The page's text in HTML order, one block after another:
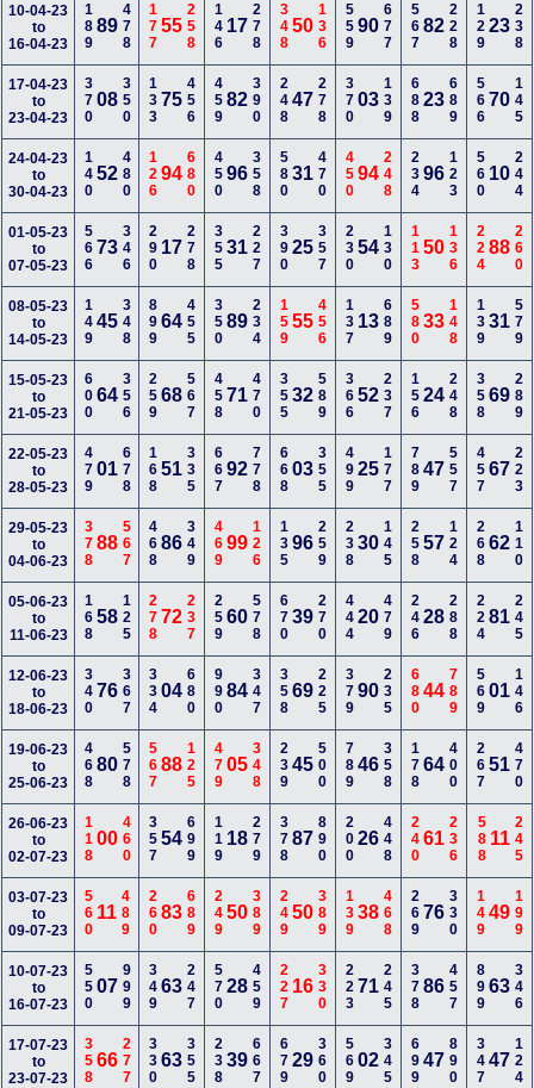
10-04-23
to
16-04-23
18989478 17755 258 146 17 278 34850 136 55990 677 56782 228 12923 238
17-04-23
to
23-04-23
37008350 13375 456 45982 390 24847 278 37003 139 68823 689 56670 145
24-04-23
to
30-04-23
14052480 12694 680 45096 358 58031 470 45094 248 23496 123 560 10 244
01-05-23
to
07-05-23
56673346 290 17 278 35531 227 39025 357 23054 130 11350 136 22488 260
08-05-23
to
14-05-23
14945348 89964 455 35089 234 15955 456 137 13 689 58033 148 13931 579
15-05-23
to
21-05-23
60064356 25968 567 45871 470 35532 589 36652 237 15624 248 35869 289
22-05-23
to
28-05-23
47901678 16851 335 66792 778 66803 355 49925 177 78947 557 45767 223
29-05-23
to
04-06-23
37888567 46886 349 46999 126 13596 259 23830 145 25857 124 26862 110
05-06-23
to
11-06-23
16858125 27872 237 25960 578 67039 270 44420 479 24628 288 22481 245
12-06-23
to
18-06-23
34076367 33404 680 99084 347 35869 225 37990 235 68044 789 56901 146
19-06-23
to
25-06-23
46880578 56788 125 47905 348 23945 500 78946 358 17864 400 26751 470
26-06-23
to
02-07-23
11800460 35754 699 119 18 279 37887 890 20026 448 24061 236 588 11245
03-07-23
to
09-07-23
560 11 489 26083 689 24950 389 24950 389 13938 468 26976 330 14949 199
10-07-23
to
16-07-23
55007999 34963 247 57028 459 227 16 330 22371 245 37886 457 89963 346
17-07-23
to
23-07-23
35866277 33063 355 23839 667 67929 360 56902 345 69947 890 34747 124